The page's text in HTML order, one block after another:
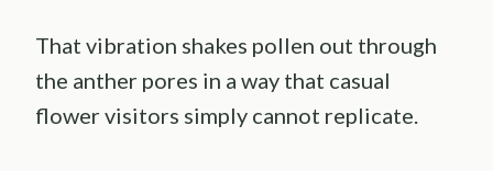
That vibration shakes pollen out through
the anther pores in a way that casual
flower visitors simply cannot replicate.